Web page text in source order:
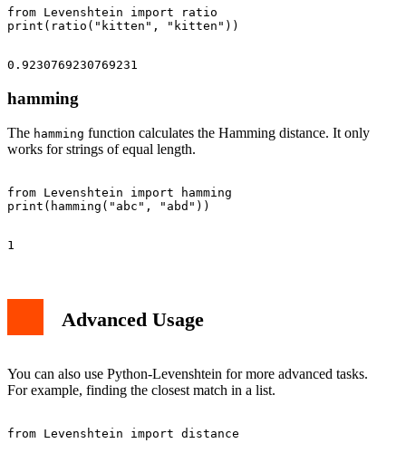
from Levenshtein import ratio
hamming
The hamming function calculates the Hamming distance. It only
works for strings of equal length.
from Levenshtein import hamming
Advanced Usage
You can also use Python-Levenshtein for more advanced tasks.
For example, finding the closest match in a list.
from Levenshtein import distance